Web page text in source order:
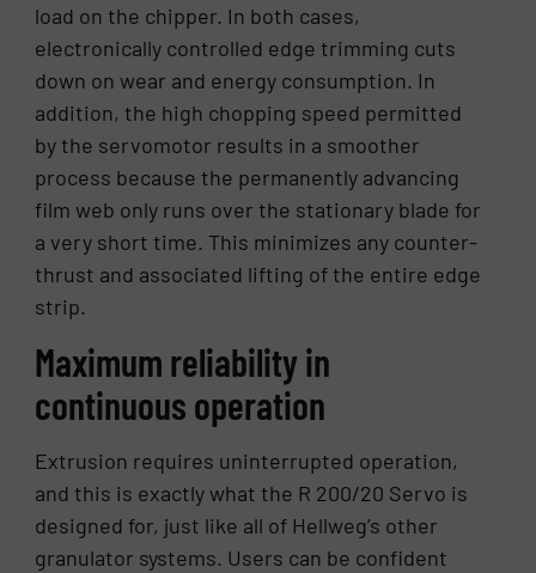
load on the chipper. In both cases,
electronically controlled edge trimming cuts
down on wear and energy consumption. In
addition, the high chopping speed permitted
by the servomotor results in a smoother
process because the permanently advancing
film web only runs over the stationary blade for
a very short time. This minimizes any counter-
thrust and associated lifting of the entire edge
strip.
Maximum reliability in
continuous operation
Extrusion requires uninterrupted operation,
and this is exactly what the R 200/20 Servo is
designed for, just like all of Hellweg’s other
granulator systems. Users can be confident